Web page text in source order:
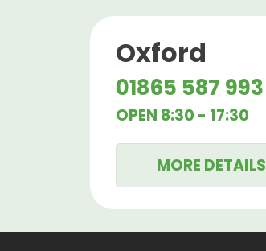
Oxford
01865 587 993
OPEN 8:30 - 17:30
MORE DETAILS